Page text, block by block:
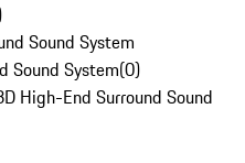
Sound System
Sound System(0)
High-End Surround Sound